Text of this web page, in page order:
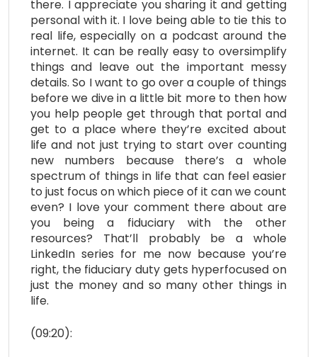
there. I appreciate you sharing it and getting
personal with it. I love being able to tie this to
real life, especially on a podcast around the
internet. It can be really easy to oversimplify
things and leave out the important messy
details. So I want to go over a couple of things
before we dive in a little bit more to then how
you help people get through that portal and
get to a place where they’re excited about
life and not just trying to start over counting
new numbers because there’s a whole
spectrum of things in life that can feel easier
to just focus on which piece of it can we count
even? I love your comment there about are
you being a fiduciary with the other
resources? That’ll probably be a whole
LinkedIn series for me now because you’re
right, the fiduciary duty gets hyperfocused on
just the money and so many other things in
life.
(09:20):